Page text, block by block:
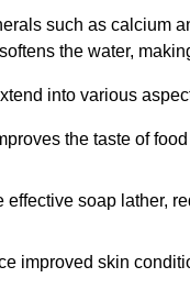
such as calcium
the water,
into various
the taste of
effective soap lather,
improved skin